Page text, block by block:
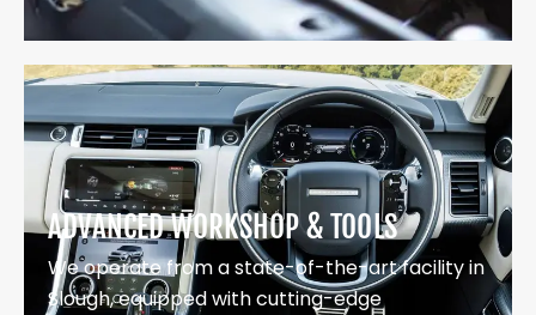
ADVANCED WORKSHOP & TOOLS
We operate from a state-of-the-art facility in
Slough, equipped with cutting-edge